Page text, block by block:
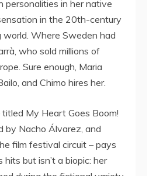
in her native
in the 20th-century
world. Where Sweden had
who sold millions of
Sure enough, Maria
and Chimo hires her.
My Heart Goes Boom!
by Nacho Álvarez, and
film festival circuit – pays
hits but isn’t a biopic: her